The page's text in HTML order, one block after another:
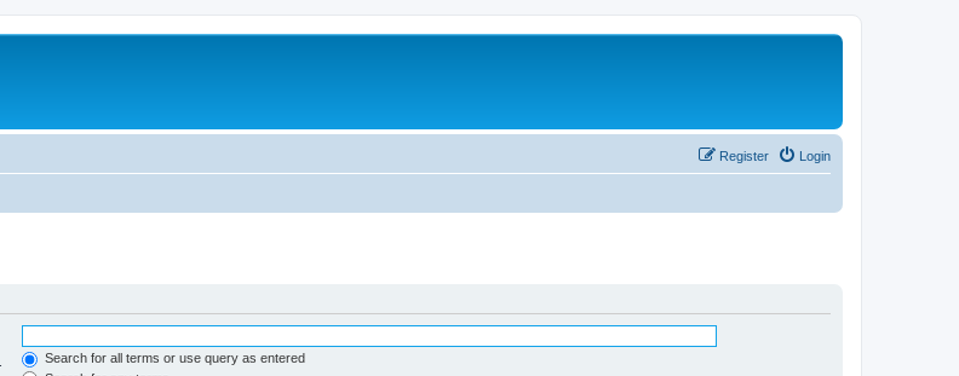
Login
Register
Search for all terms or use query as entered